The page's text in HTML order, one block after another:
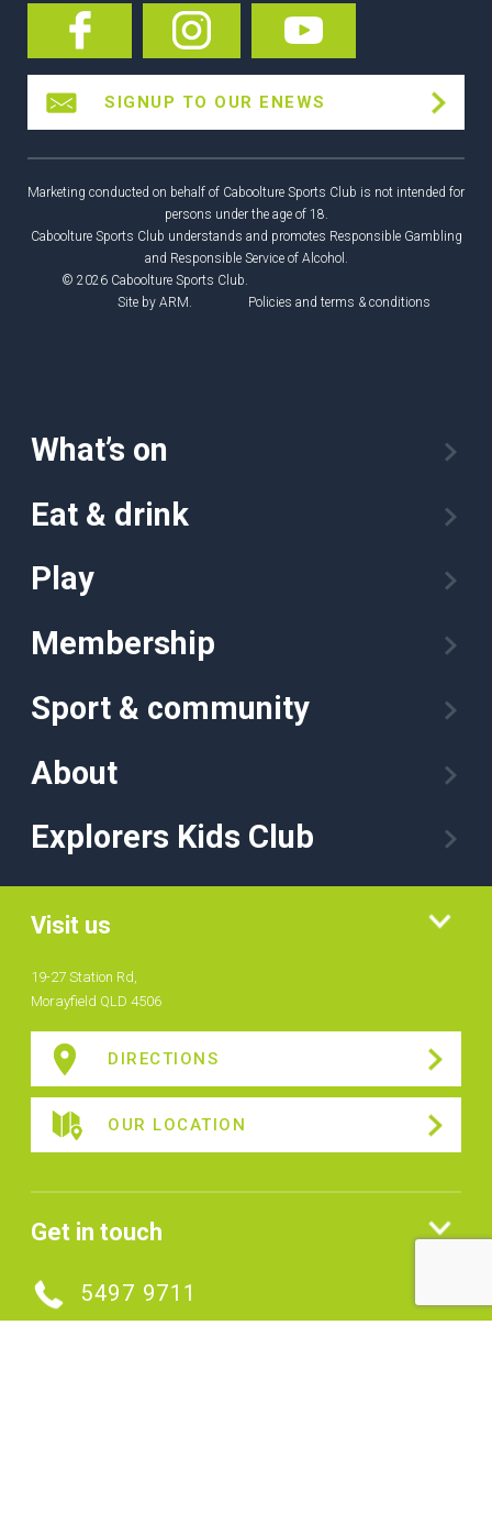
SIGNUP TO OUR ENEWS
Marketing conducted on behalf of Caboolture Sports Club is not intended for
persons under the age of 18.
Caboolture Sports Club understands and promotes Responsible Gambling
and Responsible Service of Alcohol.
© 2026 Caboolture Sports Club.
Site by ARM. Policies and terms & conditions
What’s on
Eat & drink
Play
Membership
Sport & community
About
Explorers Kids Club
Visit us
19-27 Station Rd,
Morayfield QLD 4506
DIRECTIONS
OUR LOCATION
Get in touch
5497 9711